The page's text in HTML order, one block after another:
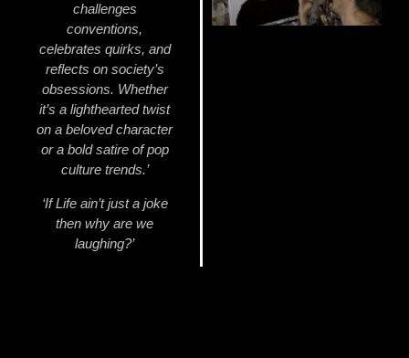
challenges
conventions,
celebrates quirks, and
reflects on society’s
obsessions. Whether
it’s a lighthearted twist
on a beloved character
or a bold satire of pop
culture trends.’
‘If Life ain’t just a joke
then why are we
laughing?’